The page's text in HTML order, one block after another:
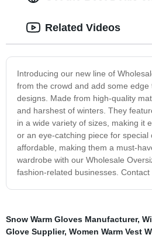
Introducing our new line of
from the crowd and add some
designs. Made from high-quality
and harshest of winters. They
in a wide variety of sizes, making it
or an eye-catching piece for
affordable, making them a must-
wardrobe with our Wholesale
fashion-related businesses.
Related Videos
Snow Warm Gloves Manufacturer,
Glove Supplier, Women Warm Vest